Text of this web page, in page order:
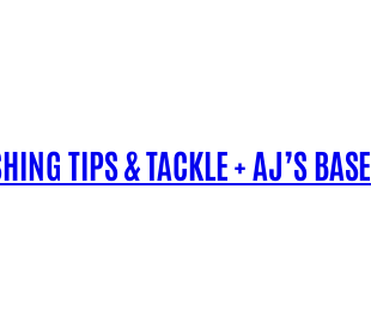
TIPS & TACKLE + AJ’S BASE